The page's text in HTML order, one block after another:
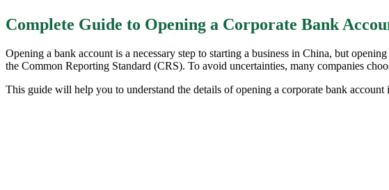
Complete Guide to Opening a Corporate Bank
Opening a bank account is a necessary step to starting a business in China, but
the Common Reporting Standard (CRS). To avoid uncertainties, many companies
This guide will help you to understand the details of opening a corporate bank account